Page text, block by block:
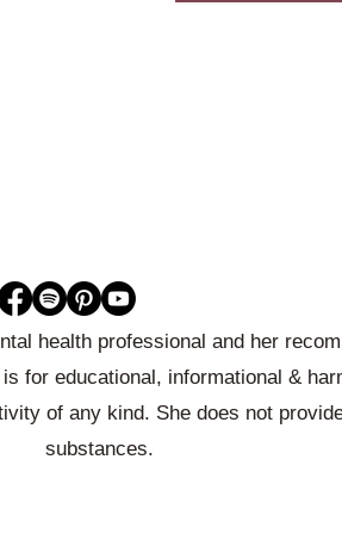
health professional and her
for educational, informational &
of any kind. She does not
substances.